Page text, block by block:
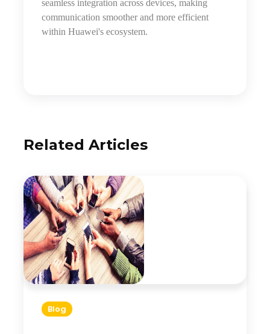
seamless integration across devices, making
communication smoother and more efficient
within Huawei's ecosystem.
Related Articles
Blog